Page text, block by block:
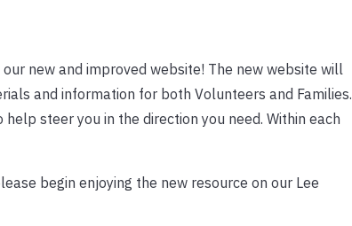
new and improved website! The new website will
and information for both Volunteers and Families.
steer you in the direction you need. Within each
begin enjoying the new resource on our Lee